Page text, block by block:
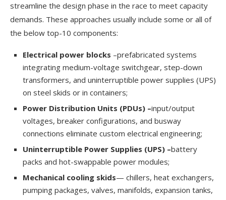
streamline the design phase in the race to meet capacity
demands. These approaches usually include some or all of
the below top-10 components:
Electrical power blocks –prefabricated systems
integrating medium-voltage switchgear, step-down
transformers, and uninterruptible power supplies (UPS)
on steel skids or in containers;
Power Distribution Units (PDUs) –input/output
voltages, breaker configurations, and busway
connections eliminate custom electrical engineering;
Uninterruptible Power Supplies (UPS) –battery
packs and hot-swappable power modules;
Mechanical cooling skids— chillers, heat exchangers,
pumping packages, valves, manifolds, expansion tanks,